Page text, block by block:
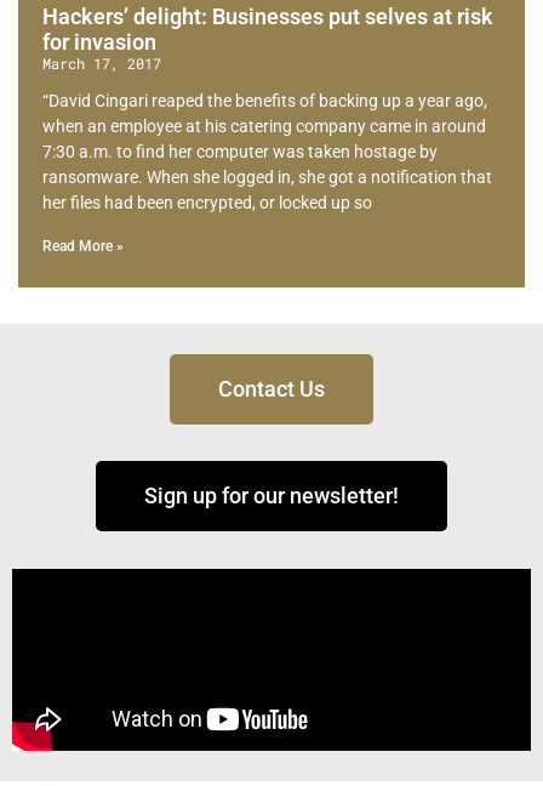
Hackers’ delight: Businesses put selves at risk
for invasion
March 17, 2017
“David Cingari reaped the benefits of backing up a year ago,
when an employee at his catering company came in around
7:30 a.m. to find her computer was taken hostage by
ransomware. When she logged in, she got a notification that
her files had been encrypted, or locked up so
Read More »
Contact Us
Sign up for our newsletter!